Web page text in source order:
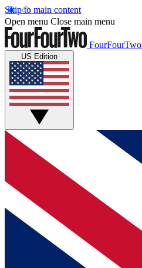
Skip to main content
Open menu Close main menu
FourFourTwo
US Edition